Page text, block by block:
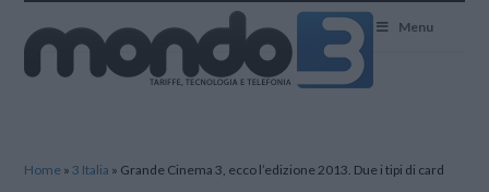
Menu
Home »3 Italia » Grande Cinema 3, ecco l’edizione 2013. Due i tipi di card